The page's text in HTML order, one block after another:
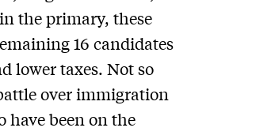
the primary, these
16 candidates
lower taxes. Not so
over immigration
have been on the